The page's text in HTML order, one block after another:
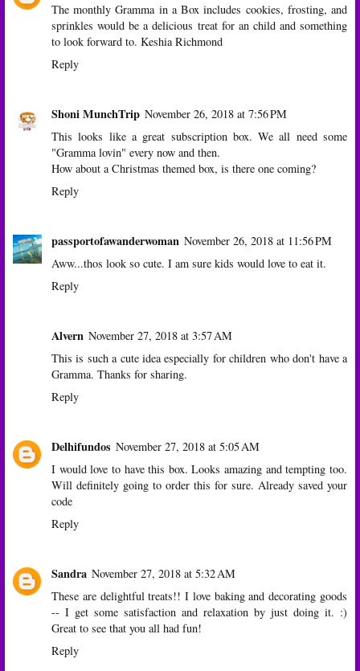
The monthly Gramma in a Box includes cookies, frosting, and
sprinkles would be a delicious treat for an child and something
to look forward to. Keshia Richmond
Reply
Shoni MunchTrip November 26, 2018 at 7:56 PM
This looks like a great subscription box. We all need some
"Gramma lovin" every now and then.
How about a Christmas themed box, is there one coming?
Reply
passportofawanderwoman November 26, 2018 at 11:56 PM
Aww...thos look so cute. I am sure kids would love to eat it.
Reply
Alvern November 27, 2018 at 3:57 AM
This is such a cute idea especially for children who don't have a
Gramma. Thanks for sharing.
Reply
Delhifundos November 27, 2018 at 5:05 AM
I would love to have this box. Looks amazing and tempting too.
Will definitely going to order this for sure. Already saved your
code
Reply
Sandra November 27, 2018 at 5:32 AM
These are delightful treats!! I love baking and decorating goods
-- I get some satisfaction and relaxation by just doing it. :)
Great to see that you all had fun!
Reply